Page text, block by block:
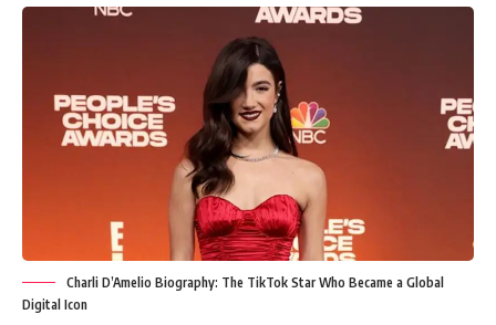
Charli D’Amelio Biography: The TikTok Star Who Became a Global
Digital Icon